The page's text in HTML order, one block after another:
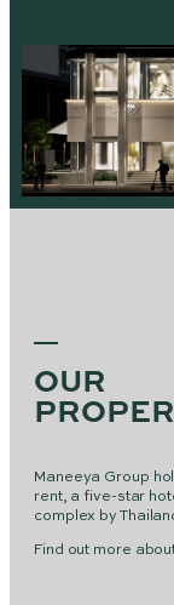
OUR
Maneeya Group
rent, a five-star
complex by
Find out more